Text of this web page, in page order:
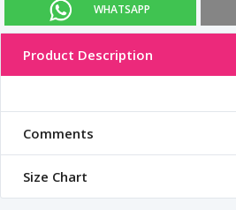
WHATSAPP
Product Description
Comments
Size Chart